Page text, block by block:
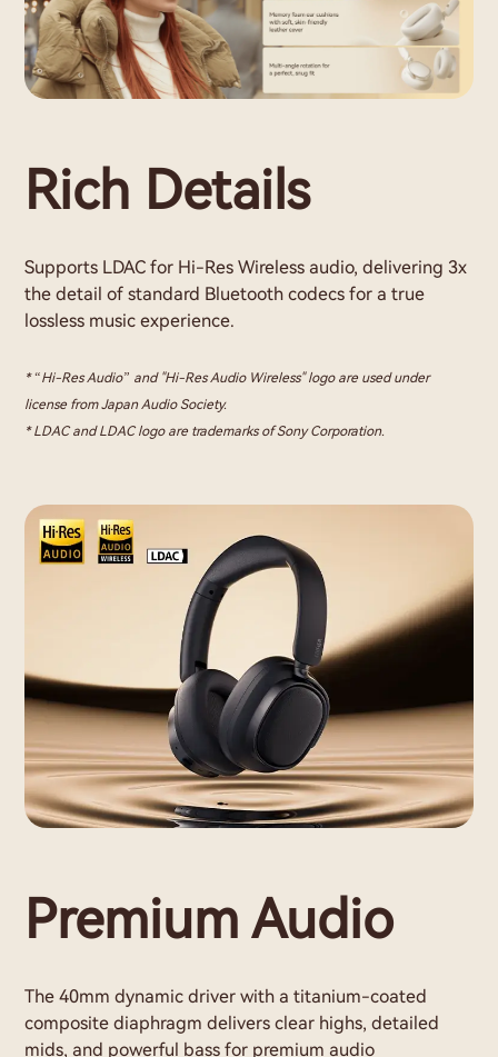
Rich Details
Supports LDAC for Hi-Res Wireless audio, delivering 3x
the detail of standard Bluetooth codecs for a true
lossless music experience.
* “Hi-Res Audio” and "Hi-Res Audio Wireless" logo are used under
license from Japan Audio Society.
* LDAC and LDAC logo are trademarks of Sony Corporation.
Premium Audio
The 40mm dynamic driver with a titanium-coated
composite diaphragm delivers clear highs, detailed
mids, and powerful bass for premium audio